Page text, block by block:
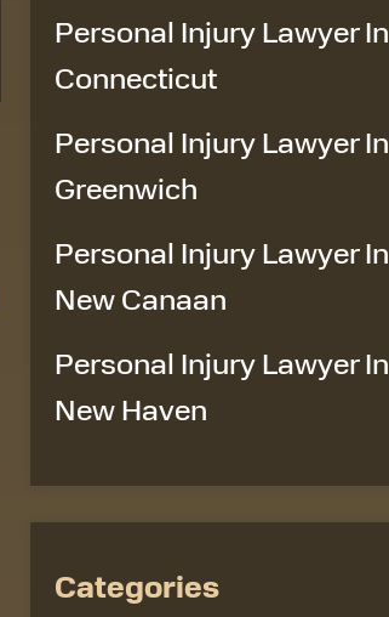
Personal Injury Lawyer In
Connecticut
Personal Injury Lawyer In
Greenwich
Personal Injury Lawyer In
New Canaan
Personal Injury Lawyer In
New Haven
Categories